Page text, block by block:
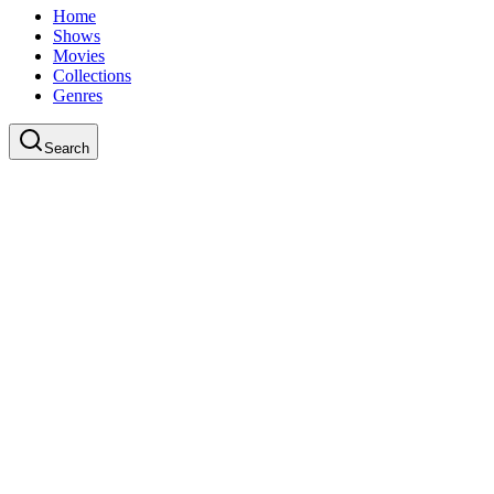
Home
Shows
Movies
Collections
Genres
Search